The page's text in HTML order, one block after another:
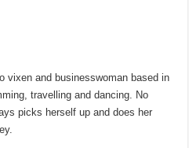
vixen and businesswoman based in
travelling and dancing. No
picks herself up and does her